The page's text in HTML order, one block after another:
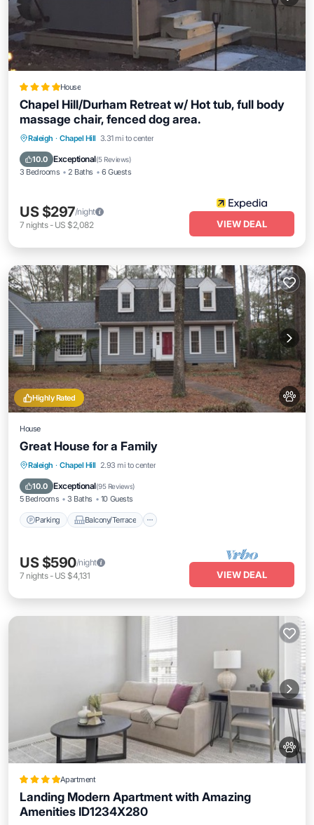
House
Chapel Hill/Durham Retreat w/ Hot tub, full body
massage chair, fenced dog area.
Raleigh · Chapel Hill 3.31 mi to center
10.0 Exceptional(5 Reviews)
3 Bedrooms 2 Baths 6 Guests
US $297/night
7 nights- US $2,082 VIEW DEAL
Highly Rated
House
Great House for a Family
Raleigh · Chapel Hill 2.93 mi to center
10.0 Exceptional(95 Reviews)
5 Bedrooms 3 Baths 10 Guests
Parking Balcony/Terrace
Parking Balcony/Terrace
Air Conditioner
US $590/night
7 nights- US $4,131 VIEW DEAL
Apartment
Landing Modern Apartment with Amazing
Amenities ID1234X280
Pool Air Conditioner